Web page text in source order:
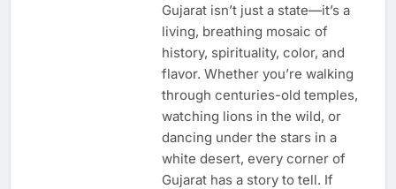
Gujarat isn’t just a state—it’s a
living, breathing mosaic of
history, spirituality, color, and
flavor. Whether you’re walking
through centuries-old temples,
watching lions in the wild, or
dancing under the stars in a
white desert, every corner of
Gujarat has a story to tell. If